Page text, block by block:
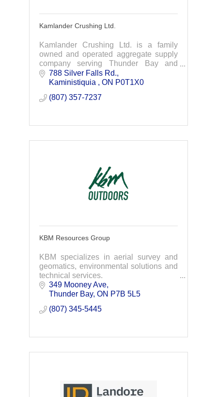
Kamlander Crushing Ltd.
Kamlander Crushing Ltd. is a family
owned and operated aggregate supply
company serving Thunder Bay and
Northwestern, Ontario. We extract,
manufacture and distribute aggregates
788 Silver Falls Rd.
Kaministiquia
ON P0T1X0
(807) 357-7237
KBM Resources Group
KBM specializes in aerial survey and
geomatics, environmental solutions and
technical services.
349 Mooney Ave
Thunder Bay ON P7B 5L5
(807) 345-5445